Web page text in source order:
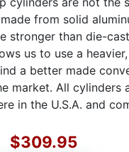
from solid
stronger than die-
us to use a
a better made
market. All cylinders
in the U.S.A. and
$309.95